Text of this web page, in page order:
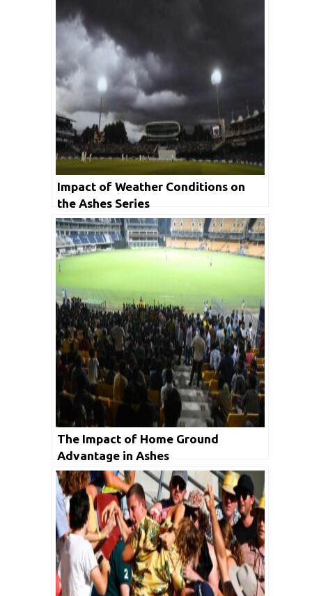
Impact of Weather Conditions on
the Ashes Series
The Impact of Home Ground
Advantage in Ashes